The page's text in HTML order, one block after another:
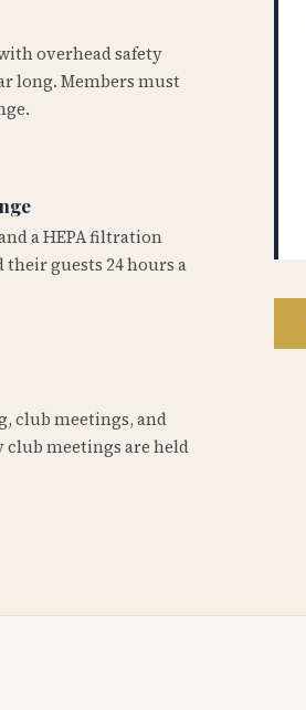
overhead safety
long. Members must
a HEPA filtration
guests 24 hours a
club meetings, and
meetings are held